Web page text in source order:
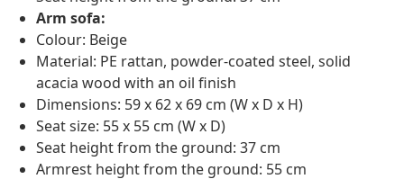
Arm sofa:
Colour: Beige
Material: PE rattan, powder-coated steel, solid
acacia wood with an oil finish
Dimensions: 59 x 62 x 69 cm (W x D x H)
Seat size: 55 x 55 cm (W x D)
Seat height from the ground: 37 cm
Armrest height from the ground: 55 cm